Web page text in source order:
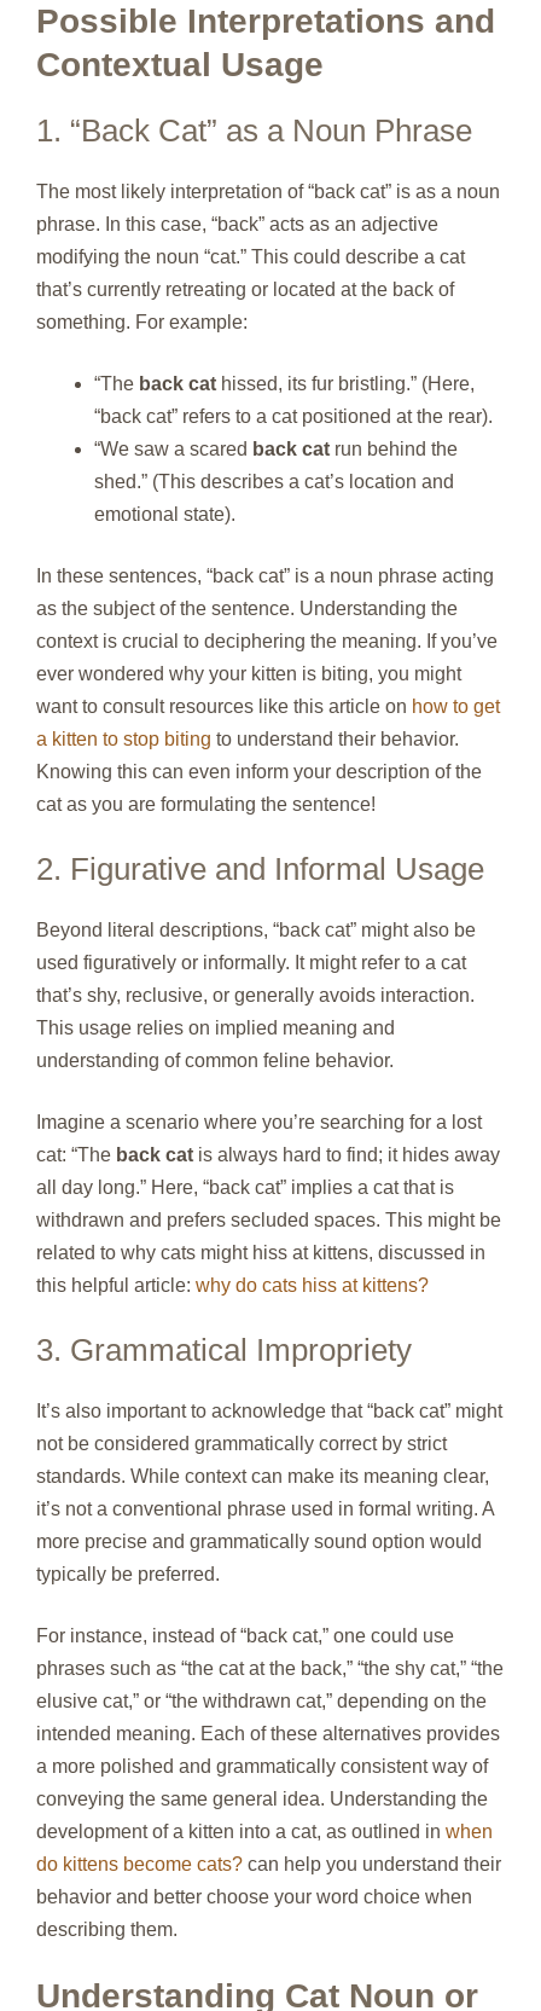
Possible Interpretations and
Contextual Usage
1. “Back Cat” as a Noun Phrase
The most likely interpretation of “back cat” is as a noun
phrase. In this case, “back” acts as an adjective
modifying the noun “cat.” This could describe a cat
that’s currently retreating or located at the back of
something. For example:
“The back cat hissed, its fur bristling.” (Here,
“back cat” refers to a cat positioned at the rear).
“We saw a scared back cat run behind the
shed.” (This describes a cat’s location and
emotional state).
In these sentences, “back cat” is a noun phrase acting
as the subject of the sentence. Understanding the
context is crucial to deciphering the meaning. If you’ve
ever wondered why your kitten is biting, you might
want to consult resources like this article on how to get
a kitten to stop biting to understand their behavior.
Knowing this can even inform your description of the
cat as you are formulating the sentence!
2. Figurative and Informal Usage
Beyond literal descriptions, “back cat” might also be
used figuratively or informally. It might refer to a cat
that’s shy, reclusive, or generally avoids interaction.
This usage relies on implied meaning and
understanding of common feline behavior.
Imagine a scenario where you’re searching for a lost
cat: “The back cat is always hard to find; it hides away
all day long.” Here, “back cat” implies a cat that is
withdrawn and prefers secluded spaces. This might be
related to why cats might hiss at kittens, discussed in
this helpful article: why do cats hiss at kittens?
3. Grammatical Impropriety
It’s also important to acknowledge that “back cat” might
not be considered grammatically correct by strict
standards. While context can make its meaning clear,
it’s not a conventional phrase used in formal writing. A
more precise and grammatically sound option would
typically be preferred.
For instance, instead of “back cat,” one could use
phrases such as “the cat at the back,” “the shy cat,” “the
elusive cat,” or “the withdrawn cat,” depending on the
intended meaning. Each of these alternatives provides
a more polished and grammatically consistent way of
conveying the same general idea. Understanding the
development of a kitten into a cat, as outlined in when
do kittens become cats? can help you understand their
behavior and better choose your word choice when
describing them.
Understanding Cat Noun or